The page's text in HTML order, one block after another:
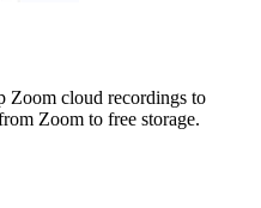
Zoom cloud recordings to
Zoom to free storage.